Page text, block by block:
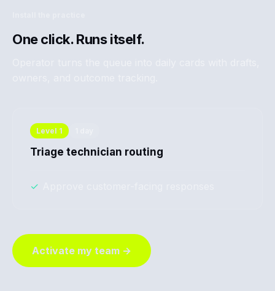
One click. Runs itself.
Level 1
Triage technician routing
✓
Activate my team →